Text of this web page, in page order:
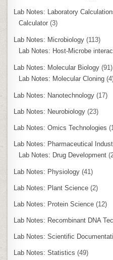
Lab Notes: Laboratory
Calculator (3)
Lab Notes: Microbiology (113)
Lab Notes: Host-Microbe
Lab Notes: Molecular Biology (91)
Lab Notes: Molecular Cloning
Lab Notes: Nanotechnology (17)
Lab Notes: Neurobiology (23)
Lab Notes: Omics Technologies
Lab Notes: Pharmaceutical
Lab Notes: Drug Development
Lab Notes: Physiology (41)
Lab Notes: Plant Science (2)
Lab Notes: Protein Science (12)
Lab Notes: Recombinant DNA
Lab Notes: Scientific
Lab Notes: Statistics (49)